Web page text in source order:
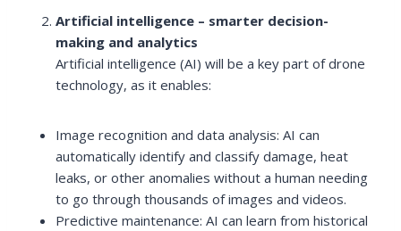
Artificial intelligence – smarter decision-
making and analytics
Artificial intelligence (AI) will be a key part of drone
technology, as it enables:
Image recognition and data analysis: AI can
automatically identify and classify damage, heat
leaks, or other anomalies without a human needing
to go through thousands of images and videos.
Predictive maintenance: AI can learn from historical